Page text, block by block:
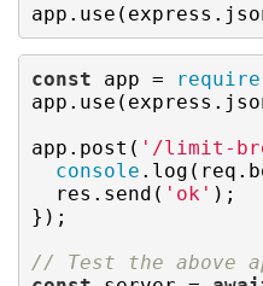
const app = require
app.post( '/limit-
console
  res.send(
'ok' );
});
// Test the above